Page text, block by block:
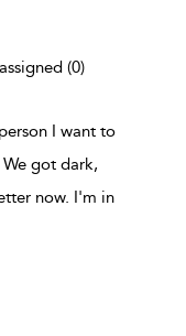
(0)
I want to
got dark,
now. I'm in